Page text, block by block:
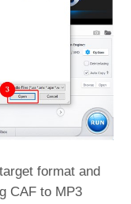
format and
CAF to MP3